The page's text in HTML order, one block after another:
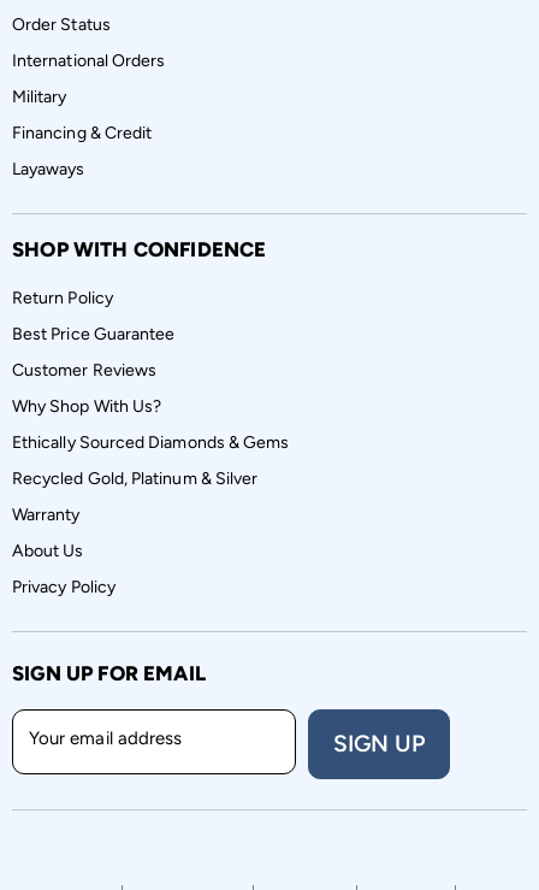
Order Status
International Orders
Military
Financing & Credit
Layaways
SHOP WITH CONFIDENCE
Return Policy
Best Price Guarantee
Customer Reviews
Why Shop With Us?
Ethically Sourced Diamonds & Gems
Recycled Gold, Platinum & Silver
Warranty
About Us
Privacy Policy
SIGN UP FOR EMAIL
Your email address SIGN UP